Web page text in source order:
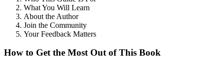
What You Will Learn
About the Author
Join the Community
Your Feedback Matters
How to Get the Most Out of This Book